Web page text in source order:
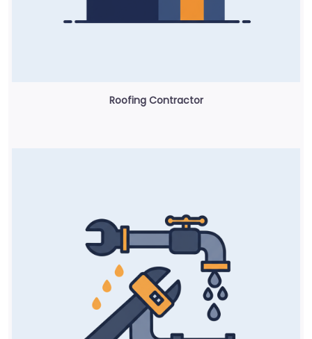
Roofing Contractor